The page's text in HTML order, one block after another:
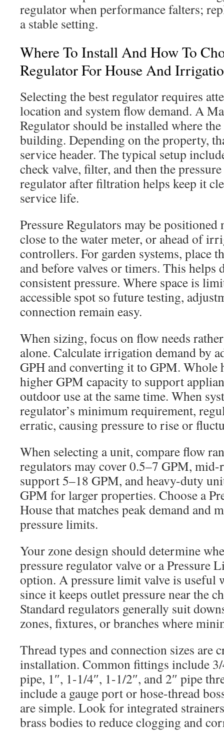
regulator when performance falters;
a stable setting.
Where To Install And How To
Regulator For House And
Selecting the best regulator requires
location and system flow demand. A
Regulator should be installed where
building. Depending on the property,
service header. The typical setup
check valve, filter, and then the
regulator after filtration helps keep it
service life.
Pressure Regulators may be
close to the water meter, or ahead of
controllers. For garden systems, place
and before valves or timers. This helps
consistent pressure. Where space is
accessible spot so future testing,
connection remain easy.
When sizing, focus on flow needs
alone. Calculate irrigation demand by
GPH and converting it to GPM. Whole
higher GPM capacity to support
outdoor use at the same time. When
regulator’s minimum requirement,
erratic, causing pressure to rise or
When selecting a unit, compare flow
regulators may cover 0.5–7 GPM, mid-
support 5–18 GPM, and heavy-duty
GPM for larger properties. Choose a
House that matches peak demand and
pressure limits.
Your zone design should determine
pressure regulator valve or a Pressure
option. A pressure limit valve is useful
since it keeps outlet pressure near the
Standard regulators generally suit
zones, fixtures, or branches where
Thread types and connection sizes are
installation. Common fittings include 3/
pipe, 1″, 1-1/4″, 1-1/2″, and 2″ pipe
include a gauge port or hose-thread
are simple. Look for integrated
brass bodies to reduce clogging and